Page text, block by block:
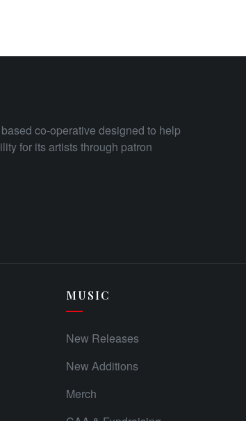
co-operative designed to help
for its artists through patron
MUSIC
New Releases
New Additions
Merch